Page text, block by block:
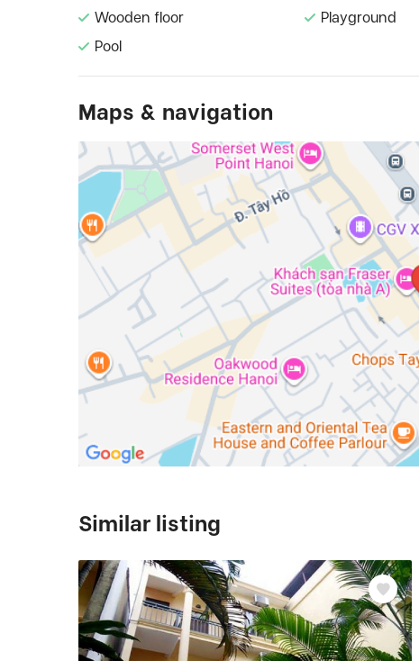
Wooden floor
Playground
Pool
Maps & navigation
Similar listing